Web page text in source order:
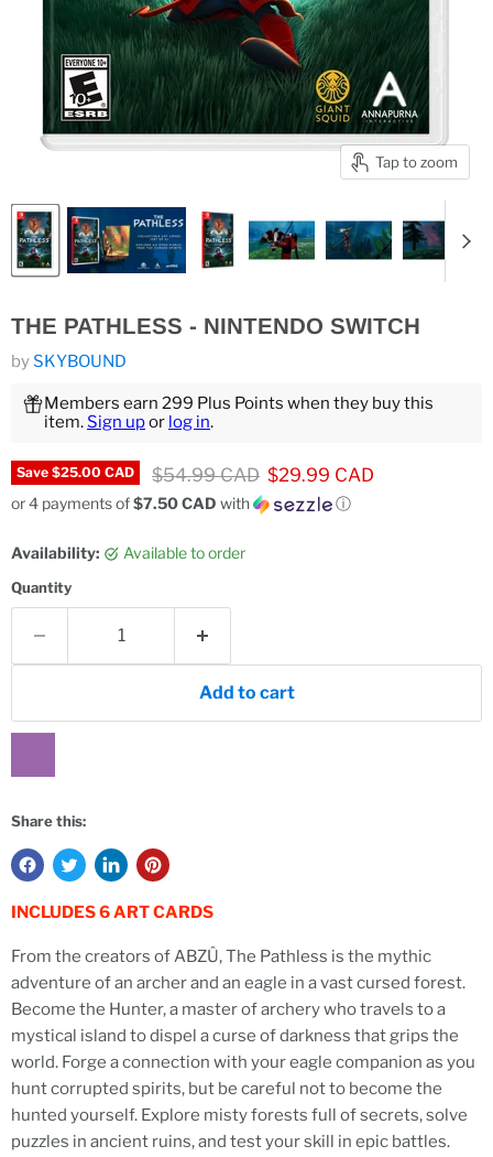
Tap to zoom
THE PATHLESS - NINTENDO SWITCH
bySKYBOUND
Members earn 299 Plus Points when they buy this
item.Sign upor log in.
Save $25.00 CAD Original price
$54.99 CAD Current price
$29.99 CAD
or 4 payments of$7.50 CAD with ⓘ
Availability: Available to order
Quantity
Add to cart
Share this:
INCLUDES 6 ART CARDS
From the creators of ABZÛ, The Pathless is the mythic
adventure of an archer and an eagle in a vast cursed forest.
Become the Hunter, a master of archery who travels to a
mystical island to dispel a curse of darkness that grips the
world. Forge a connection with your eagle companion as you
hunt corrupted spirits, but be careful not to become the
hunted yourself. Explore misty forests full of secrets, solve
puzzles in ancient ruins, and test your skill in epic battles.